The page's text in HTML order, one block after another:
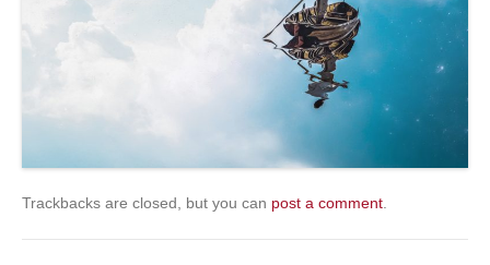
Trackbacks are closed, but you can post a comment